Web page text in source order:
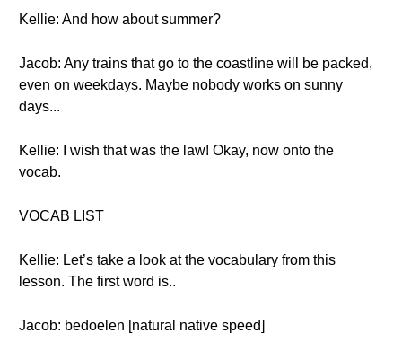
Kellie: And how about summer?
Jacob: Any trains that go to the coastline will be packed,
even on weekdays. Maybe nobody works on sunny
days...
Kellie: I wish that was the law! Okay, now onto the
vocab.
VOCAB LIST
Kellie: Let’s take a look at the vocabulary from this
lesson. The first word is..
Jacob: bedoelen [natural native speed]